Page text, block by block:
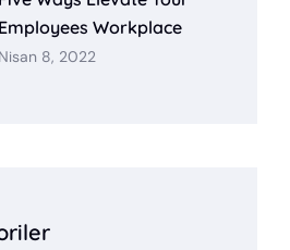
Employees Workplace
Nisan 8, 2022